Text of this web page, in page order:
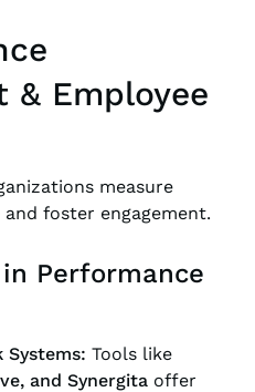
& Employee
measure
foster engagement.
Performance
Systems: Tools like
and Synergitaoffer